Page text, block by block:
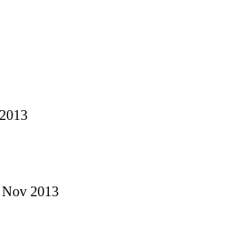
2013